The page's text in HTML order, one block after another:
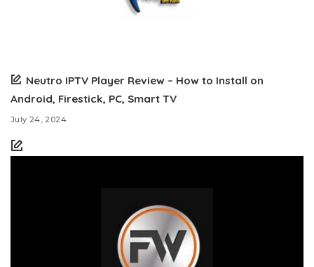
Neutro IPTV Player Review – How to Install on
Android, Firestick, PC, Smart TV
July 24, 2024